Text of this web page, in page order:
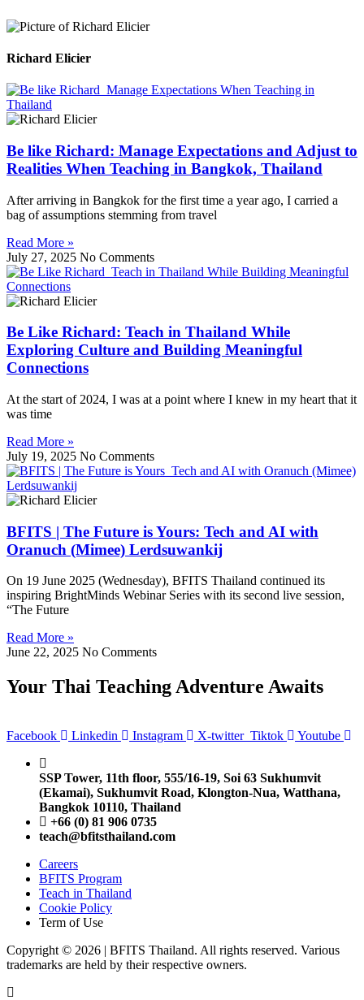
Richard Elicier
Be like Richard: Manage Expectations and Adjust to
Realities When Teaching in Bangkok, Thailand
After arriving in Bangkok for the first time a year ago, I carried a
bag of assumptions stemming from travel
Read More »
July 27, 2025 No Comments
Be Like Richard: Teach in Thailand While
Exploring Culture and Building Meaningful
Connections
At the start of 2024, I was at a point where I knew in my heart that it
was time
Read More »
July 19, 2025 No Comments
BFITS | The Future is Yours: Tech and AI with
Oranuch (Mimee) Lerdsuwankij
On 19 June 2025 (Wednesday), BFITS Thailand continued its
inspiring BrightMinds Webinar Series with its second live session,
“The Future
Read More »
June 22, 2025 No Comments
Your Thai Teaching Adventure Awaits
Facebook Linkedin Instagram X-twitter Tiktok Youtube
SSP Tower, 11th floor, 555/16-19, Soi 63 Sukhumvit
(Ekamai), Sukhumvit Road, Klongton-Nua, Watthana,
Bangkok 10110, Thailand
+66 (0) 81 906 0735
teach@bfitsthailand.com
Careers
BFITS Program
Teach in Thailand
Cookie Policy
Term of Use
Copyright © 2026 | BFITS Thailand. All rights reserved. Various
trademarks are held by their respective owners.